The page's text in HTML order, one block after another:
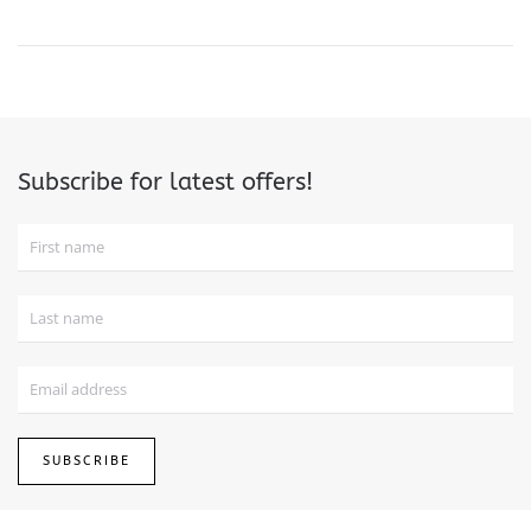
Subscribe for latest offers!
SUBSCRIBE